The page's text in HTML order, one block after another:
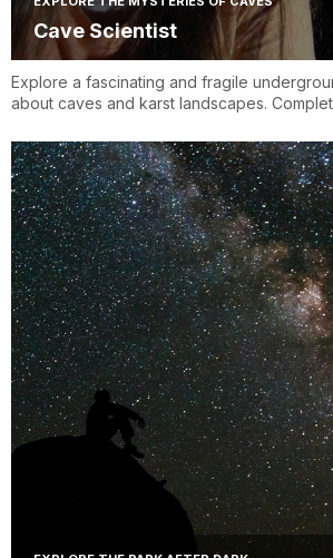
Cave Scientist
Explore a fascinating and fragile
about caves and karst landscapes.